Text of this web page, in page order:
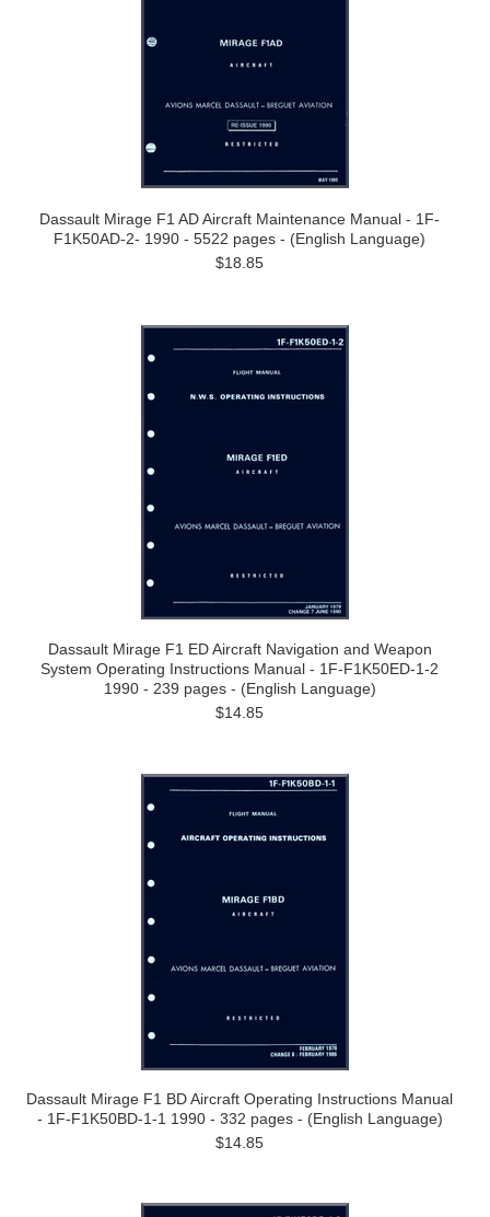
Dassault Mirage F1 AD Aircraft Maintenance Manual - 1F-
F1K50AD-2- 1990 - 5522 pages - (English Language)
$18.85
Dassault Mirage F1 ED Aircraft Navigation and Weapon
System Operating Instructions Manual - 1F-F1K50ED-1-2
1990 - 239 pages - (English Language)
$14.85
Dassault Mirage F1 BD Aircraft Operating Instructions Manual
- 1F-F1K50BD-1-1 1990 - 332 pages - (English Language)
$14.85